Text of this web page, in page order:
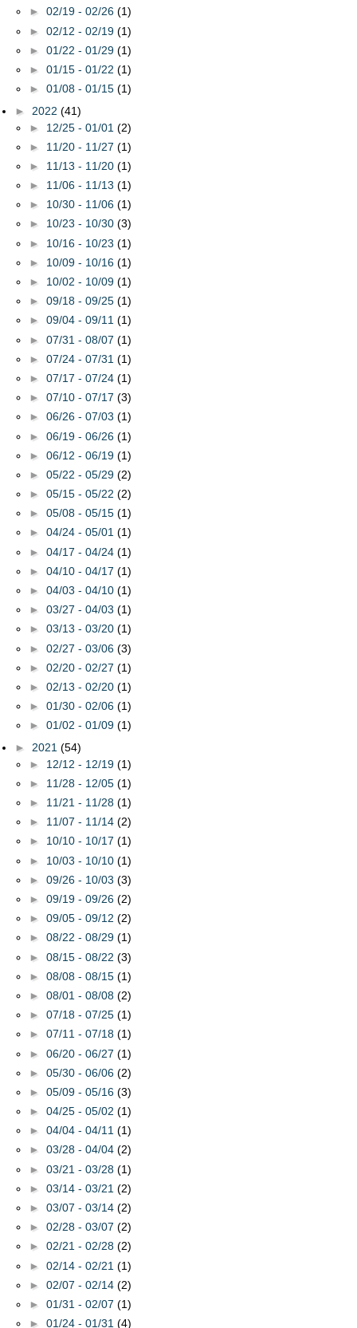
► 02/19 - 02/26 (1)
► 02/12 - 02/19 (1)
► 01/22 - 01/29 (1)
► 01/15 - 01/22 (1)
► 01/08 - 01/15 (1)
► 2022 (41)
► 12/25 - 01/01 (2)
► 11/20 - 11/27 (1)
► 11/13 - 11/20 (1)
► 11/06 - 11/13 (1)
► 10/30 - 11/06 (1)
► 10/23 - 10/30 (3)
► 10/16 - 10/23 (1)
► 10/09 - 10/16 (1)
► 10/02 - 10/09 (1)
► 09/18 - 09/25 (1)
► 09/04 - 09/11 (1)
► 07/31 - 08/07 (1)
► 07/24 - 07/31 (1)
► 07/17 - 07/24 (1)
► 07/10 - 07/17 (3)
► 06/26 - 07/03 (1)
► 06/19 - 06/26 (1)
► 06/12 - 06/19 (1)
► 05/22 - 05/29 (2)
► 05/15 - 05/22 (2)
► 05/08 - 05/15 (1)
► 04/24 - 05/01 (1)
► 04/17 - 04/24 (1)
► 04/10 - 04/17 (1)
► 04/03 - 04/10 (1)
► 03/27 - 04/03 (1)
► 03/13 - 03/20 (1)
► 02/27 - 03/06 (3)
► 02/20 - 02/27 (1)
► 02/13 - 02/20 (1)
► 01/30 - 02/06 (1)
► 01/02 - 01/09 (1)
► 2021 (54)
► 12/12 - 12/19 (1)
► 11/28 - 12/05 (1)
► 11/21 - 11/28 (1)
► 11/07 - 11/14 (2)
► 10/10 - 10/17 (1)
► 10/03 - 10/10 (1)
► 09/26 - 10/03 (3)
► 09/19 - 09/26 (2)
► 09/05 - 09/12 (2)
► 08/22 - 08/29 (1)
► 08/15 - 08/22 (3)
► 08/08 - 08/15 (1)
► 08/01 - 08/08 (2)
► 07/18 - 07/25 (1)
► 07/11 - 07/18 (1)
► 06/20 - 06/27 (1)
► 05/30 - 06/06 (2)
► 05/09 - 05/16 (3)
► 04/25 - 05/02 (1)
► 04/04 - 04/11 (1)
► 03/28 - 04/04 (2)
► 03/21 - 03/28 (1)
► 03/14 - 03/21 (2)
► 03/07 - 03/14 (2)
► 02/28 - 03/07 (2)
► 02/21 - 02/28 (2)
► 02/14 - 02/21 (1)
► 02/07 - 02/14 (2)
► 01/31 - 02/07 (1)
► 01/24 - 01/31 (4)